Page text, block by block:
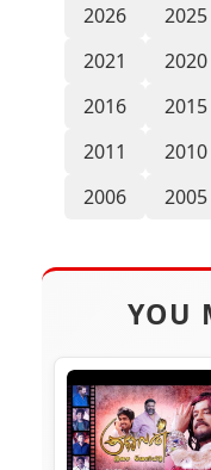
2026 2025
2021
2020
2016
2015
2011
2010
2006
2005
YOU